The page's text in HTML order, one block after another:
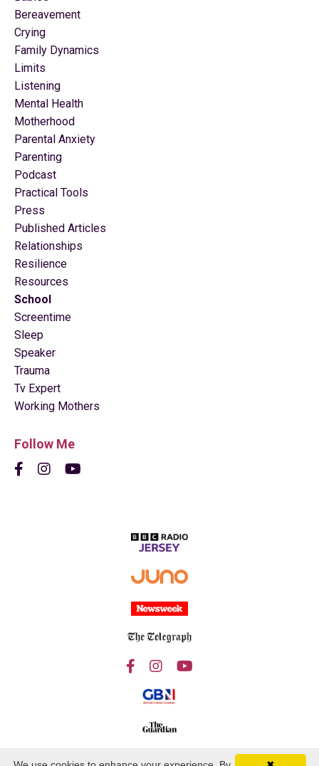
Bereavement
Crying
Family Dynamics
Limits
Listening
Mental Health
Motherhood
Parental Anxiety
Parenting
Podcast
Practical Tools
Press
Published Articles
Relationships
Resilience
Resources
School
Screentime
Sleep
Speaker
Trauma
Tv Expert
Working Mothers
Follow Me